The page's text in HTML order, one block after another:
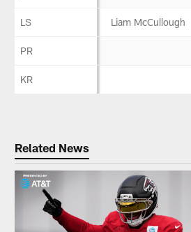
LS Liam McCullough
PR
KR
Related News